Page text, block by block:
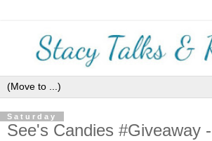
Saturday
See's Candies #Giveaway